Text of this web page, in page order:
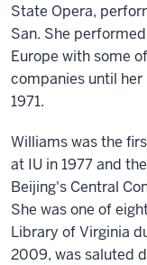
State Opera,
San. She
Europe with some
companies until
1971.
Williams was the
at IU in 1977 and
Beijing's Central
She was one of
Library of Virginia
2009, was saluted